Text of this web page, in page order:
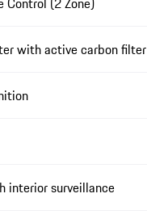
with active carbon filter
interior surveillance